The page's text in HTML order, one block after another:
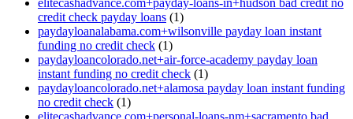
elitecashadvance.com+payday-loans-in+hudson bad credit no
credit check payday loans (1)
paydayloanalabama.com+wilsonville payday loan instant
funding no credit check (1)
paydayloancolorado.net+air-force-academy payday loan
instant funding no credit check (1)
paydayloancolorado.net+alamosa payday loan instant funding
no credit check (1)
elitecashadvance.com+personal-loans-nm+sacramento bad